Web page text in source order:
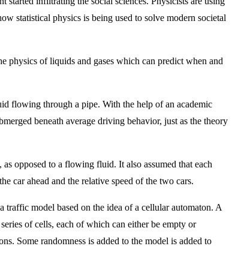
statistical physics is being used to solve modern societal
physics of liquids and gases which can predict when and
flowing through a pipe. With the help of an academic
beneath average driving behavior, just as the theory
opposed to a flowing fluid. It also assumed that each
car ahead and the relative speed of the two cars.
model based on the idea of a cellular automaton. A
of cells, each of which can either be empty or
Some randomness is added to the model is added to